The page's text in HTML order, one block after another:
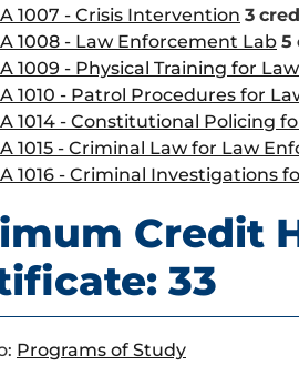
1007 - Crisis Intervention 3
1008 - Law Enforcement Lab 5
1009 - Physical Training for
1010 - Patrol Procedures for
1014 - Constitutional Policing
1015 - Criminal Law for Law
1016 - Criminal Investigations
Credit
33
Programs of Study